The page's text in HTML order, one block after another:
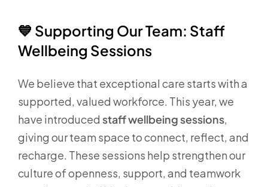
💙 Supporting Our Team: Staff
Wellbeing Sessions
We believe that exceptional care starts with a
supported, valued workforce. This year, we
have introduced staff wellbeing sessions,
giving our team space to connect, reflect, and
recharge. These sessions help strengthen our
culture of openness, support, and teamwork